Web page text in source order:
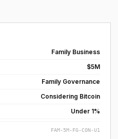
Family Business
$5M
Family Governance
Considering Bitcoin
Under 1%
FAM-5M-FG-CON-U1